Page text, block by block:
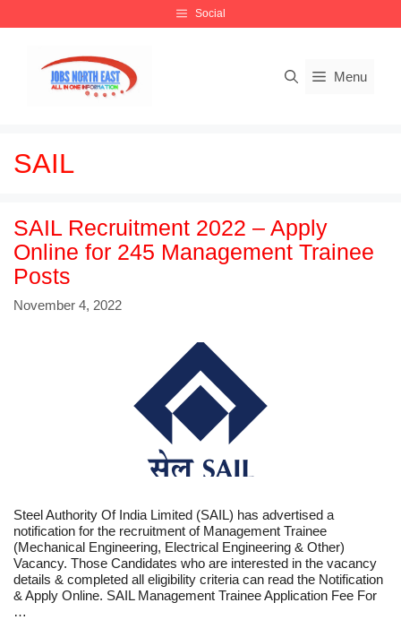
Social
Menu
SAIL
SAIL Recruitment 2022 – Apply
Online for 245 Management Trainee
Posts
November 4, 2022
Steel Authority Of India Limited (SAIL) has advertised a
notification for the recruitment of Management Trainee
(Mechanical Engineering, Electrical Engineering & Other)
Vacancy. Those Candidates who are interested in the vacancy
details & completed all eligibility criteria can read the Notification
& Apply Online. SAIL Management Trainee Application Fee For
…